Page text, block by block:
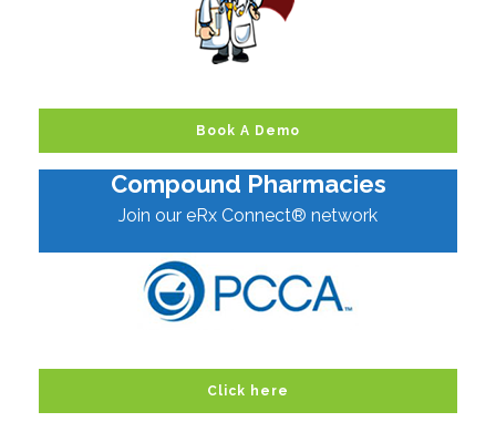
Book A Demo
Compound Pharmacies
Join our eRx Connect® network
Click here